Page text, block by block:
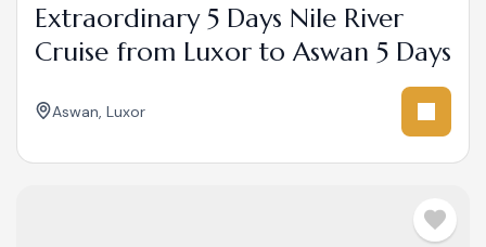
Extraordinary 5 Days Nile River
Cruise from Luxor to Aswan 5 Days
Aswan Luxor